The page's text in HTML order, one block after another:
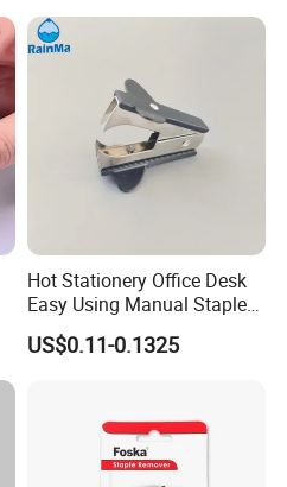
Hot Stationery Office Desk
Easy Using Manual Staple
Puller Stapler Pin Remover
with Custom Logo
US$0.11-0.1325